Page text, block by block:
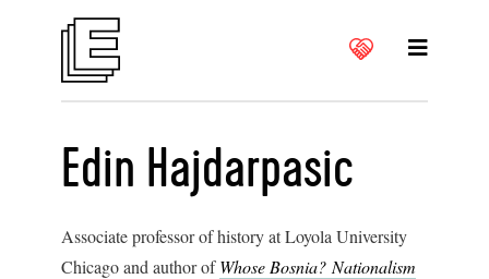
Edin Hajdarpasic
Associate professor of history at Loyola University
Chicago and author ofWhose Bosnia? Nationalism